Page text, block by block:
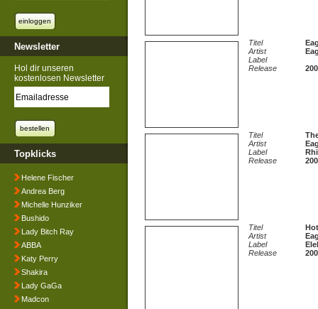
Newsletter
Hol dir unseren
kostenlosen Newsletter
Topklicks
Helene Fischer
Andrea Berg
Michelle Hunziker
Bushido
Lady Bitch Ray
ABBA
Katy Perry
Shakira
Lady GaGa
Madcon
Titel
Artist
Label
Release
Titel
Artist
Label
Release
Titel
Artist
Label
Release